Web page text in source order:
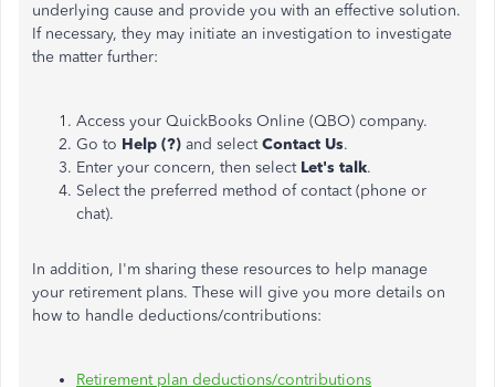
underlying cause and provide you with an effective solution.
If necessary, they may initiate an investigation to investigate
the matter further:
Access your QuickBooks Online (QBO) company.
Go to Help (?) and selectContact Us.
Enter your concern, then select Let's talk.
Select the preferred method of contact (phone or
chat).
In addition, I'm sharing these resources to help manage
your retirement plans. These will give you more details on
how to handle deductions/contributions:
Retirement plan deductions/contributions